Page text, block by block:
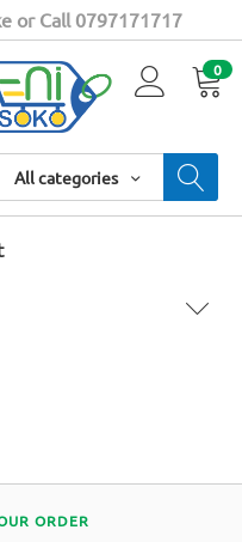
or Call 0797171717
All categories
0
ORDER